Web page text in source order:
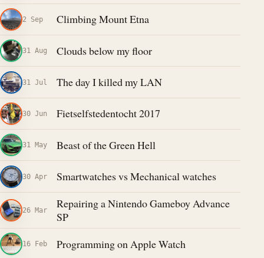
2 Sep Climbing Mount Etna
31 Aug Clouds below my floor
31 Jul The day I killed my LAN
30 Jun Fietselfstedentocht 2017
31 May Beast of the Green Hell
30 Apr Smartwatches vs Mechanical watches
26 Mar
Repairing a Nintendo Gameboy Advance
SP
16 Feb Programming on Apple Watch